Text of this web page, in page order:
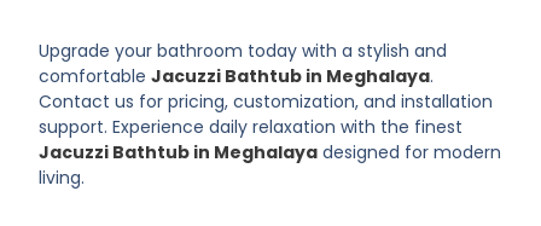
Upgrade your bathroom today with a stylish and
comfortableJacuzzi Bathtub in Meghalaya.
Contact us for pricing, customization, and installation
support. Experience daily relaxation with the finest
Jacuzzi Bathtub in Meghalaya designed for modern
living.